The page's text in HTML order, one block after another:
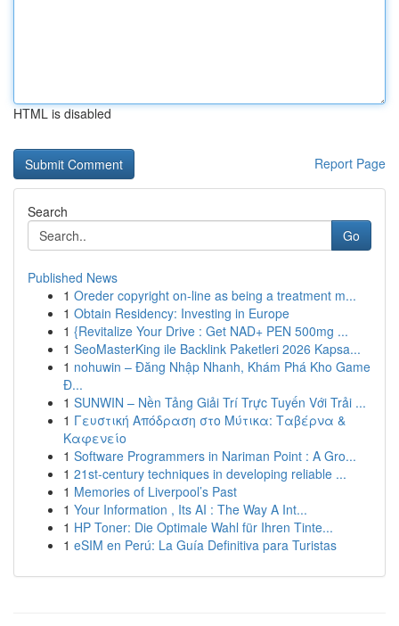
HTML is disabled
Report Page
Search
Go
Published News
1 Oreder copyright on-line as being a treatment m...
1 Obtain Residency: Investing in Europe
1 {Revitalize Your Drive : Get NAD+ PEN 500mg ...
1 SeoMasterKing ile Backlink Paketleri 2026 Kapsa...
1 nohuwin – Đăng Nhập Nhanh, Khám Phá Kho Game
Đ...
1 SUNWIN – Nền Tảng Giải Trí Trực Tuyến Với Trải ...
1 Γευστική Απόδραση στο Μύτικα: Ταβέρνα &
Καφενείο
1 Software Programmers in Nariman Point : A Gro...
1 21st-century techniques in developing reliable ...
1 Memories of Liverpool’s Past
1 Your Information , Its AI : The Way A Int...
1 HP Toner: Die Optimale Wahl für Ihren Tinte...
1 eSIM en Perú: La Guía Definitiva para Turistas